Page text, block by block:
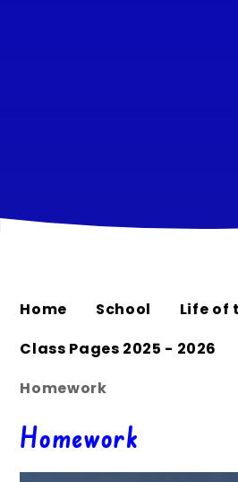
Home School
Life of
Class Pages 2025 - 2026
Homework
Homework